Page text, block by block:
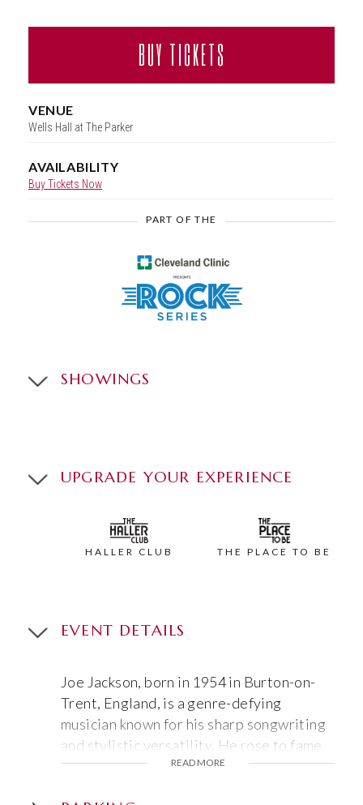
SHOWINGS
UPGRADE YOUR EXPERIENCE
HALLER CLUB THE PLACE TO BE
EVENT DETAILS
Joe Jackson, born in 1954 in Burton-on-
Trent, England, is a genre-defying
musician known for his sharp songwriting
and stylistic versatility. He rose to fame
with 1979’sLook Sharp!and its hit “Is She
READ MORE
BUY TICKETS
VENUE
Wells Hall at The Parker
AVAILABILITY
Buy Tickets Now
PART OF THE